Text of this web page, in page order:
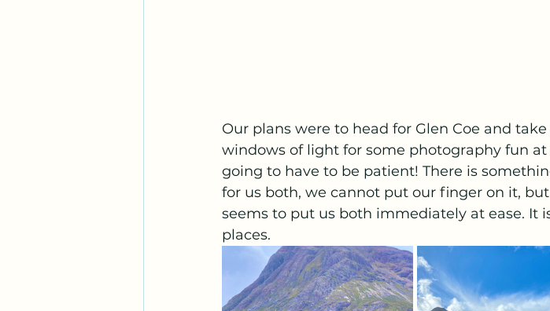
Our plans were to head for Glen Coe and
windows of light for some photography fun
going to have to be patient! There is
for us both, we cannot put our finger on it,
seems to put us both immediately at ease. It
places.